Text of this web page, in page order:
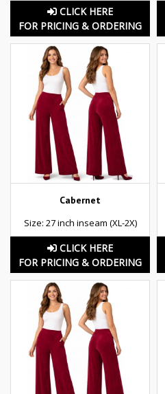
CLICK HERE
FOR PRICING & ORDERING
Cabernet
Size: 27 inch inseam (XL-2X)
CLICK HERE
FOR PRICING & ORDERING